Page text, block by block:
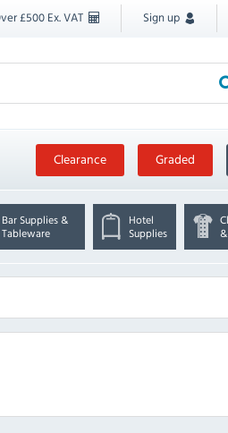
£500 Ex. VAT Sign up
Clearance Graded
Bar Supplies &
Tableware
Hotel
Supplies